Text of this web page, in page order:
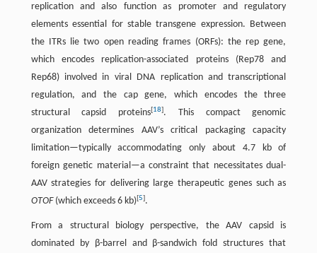
replication and also function as promoter and regulatory
elements essential for stable transgene expression. Between
the ITRs lie two open reading frames (ORFs): the rep gene,
which encodes replication-associated proteins (Rep78 and
Rep68) involved in viral DNA replication and transcriptional
regulation, and the cap gene, which encodes the three
structural capsid proteins[18]. This compact genomic
organization determines AAV’s critical packaging capacity
limitation—typically accommodating only about 4.7 kb of
foreign genetic material—a constraint that necessitates dual-
AAV strategies for delivering large therapeutic genes such as
OTOF(which exceeds 6 kb)[5].
From a structural biology perspective, the AAV capsid is
dominated by β-barrel and β-sandwich fold structures that